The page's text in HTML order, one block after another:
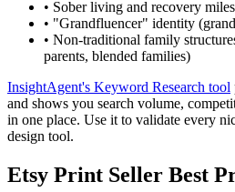
• Sober living and recovery
• "Grandfluencer" identity
• Non-traditional family
parents, blended families)
InsightAgent's Keyword Research tool
and shows you search volume,
in one place. Use it to validate every
design tool.
Etsy Print Seller Best